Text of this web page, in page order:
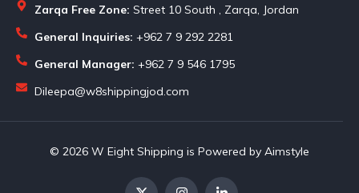
Zarqa Free Zone: Street 10 South , Zarqa, Jordan
General Inquiries: +962 7 9 292 2281
General Manager: +962 7 9 546 1795
Dileepa@w8shippingjod.com
© 2026 W Eight Shipping is Powered by Aimstyle